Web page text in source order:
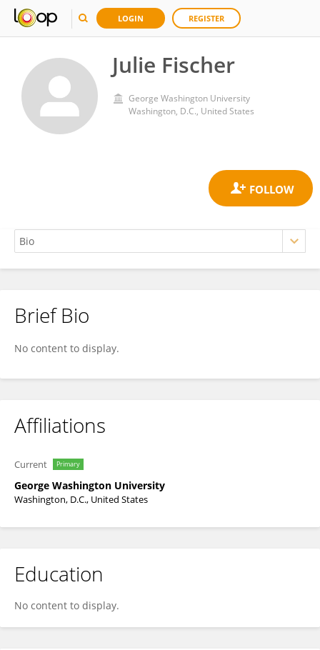
LOGIN REGISTER
Julie Fischer
George Washington University
Washington, D.C., United States
Julie Fischer
Brief Bio
No content to display.
Affiliations
Current Primary
George Washington University
Washington, D.C., United States
Education
No content to display.